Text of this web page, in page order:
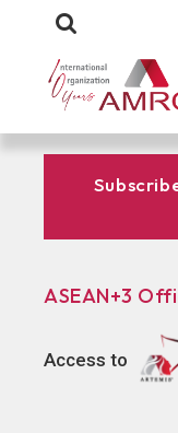
ASEAN+3
Access to